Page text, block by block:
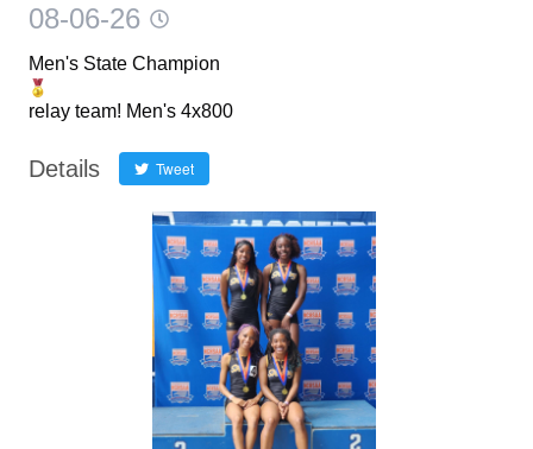
08-06-26
Men's State Champion
relay team! Men's 4x800
Details Tweet